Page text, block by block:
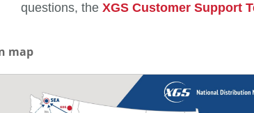
questions, the XGS Customer Support
map